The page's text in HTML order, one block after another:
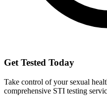
Get Tested Today
Take control of your sexual
comprehensive STI testing